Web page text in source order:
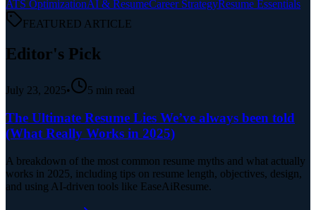
ATS OptimizationAI & ResumeCareer StrategyResume Essentials
FEATURED ARTICLE
Editor's Pick
July 23, 2025• 5 min read
The Ultimate Resume Lies We’ve always been told
(What Really Works in 2025)
A breakdown of the most common resume myths and what actually
works in 2025, including tips on resume length, objectives, design,
and using AI-driven tools like EaseAiResume.